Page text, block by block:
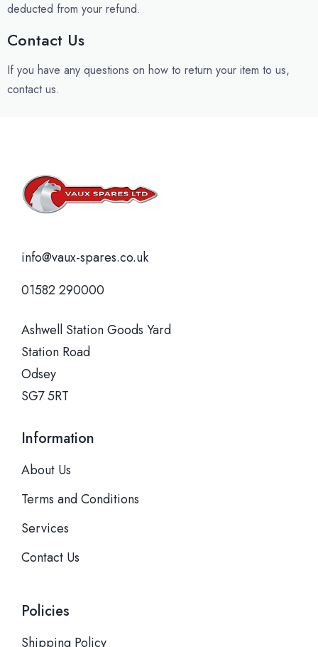
deducted from your refund.
Contact Us
If you have any questions on how to return your item to us,
contact us.
info@vaux-spares.co.uk
01582 290000
Ashwell Station Goods Yard
Station Road
Odsey
SG7 5RT
Information
About Us
Terms and Conditions
Services
Contact Us
Policies
Shipping Policy